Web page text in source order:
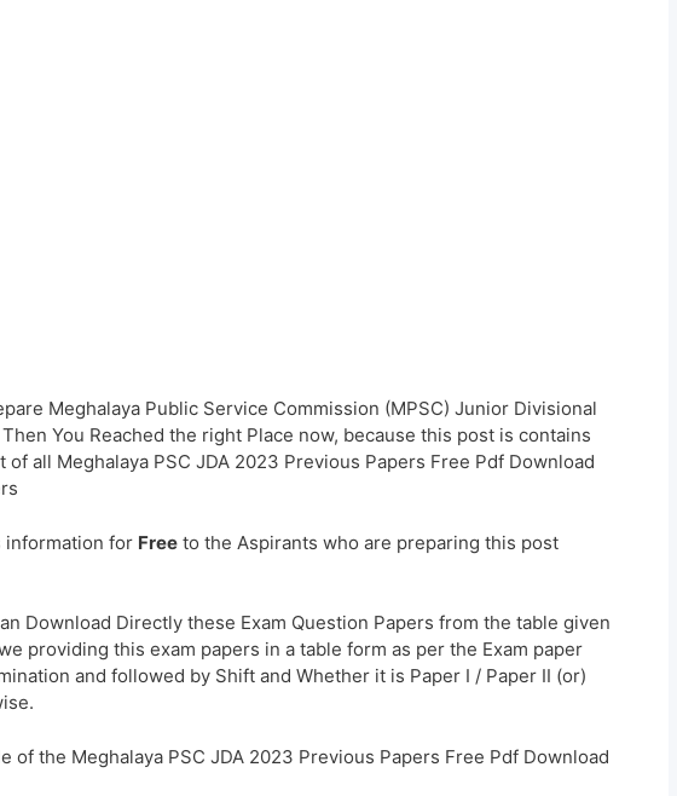
Meghalaya Public Service Commission (MPSC) Junior Divisional
You Reached the right Place now, because this post is contains
of all Meghalaya PSC JDA 2023 Previous Papers Free Pdf Download
information for Free to the Aspirants who are preparing this post
Download Directly these Exam Question Papers from the table given
providing this exam papers in a table form as per the Exam paper
and followed by Shift and Whether it is Paper I / Paper II (or)
of the Meghalaya PSC JDA 2023 Previous Papers Free Pdf Download